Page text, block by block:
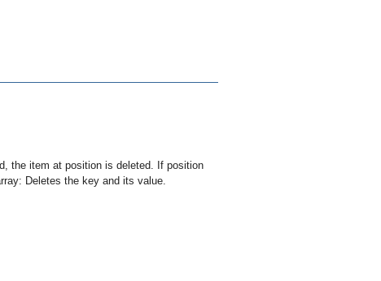
the item at position is deleted. If position
Deletes the key and its value.